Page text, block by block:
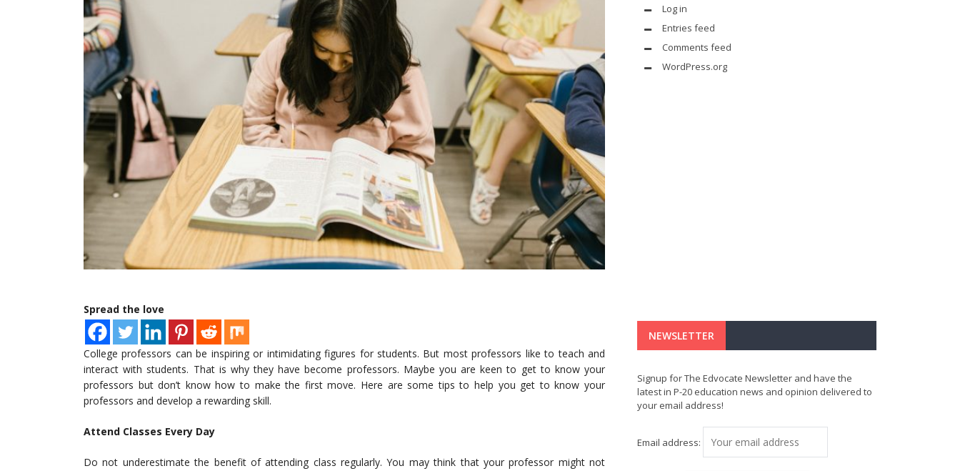
Spread the love
College professors can be inspiring or intimidating figures for students. But most professors like to teach and
interact with students. That is why they have become professors. Maybe you are keen to get to know your
professors but don’t know how to make the first move. Here are some tips to help you get to know your
professors and develop a rewarding skill.
Attend Classes Every Day
Do not underestimate the benefit of attending class regularly. You may think that your professor might not
Log in
Entries feed
Comments feed
WordPress.org
NEWSLETTER
Signup for The Edvocate Newsletter and have the
latest in P-20 education news and opinion delivered to
your email address!
Email address: